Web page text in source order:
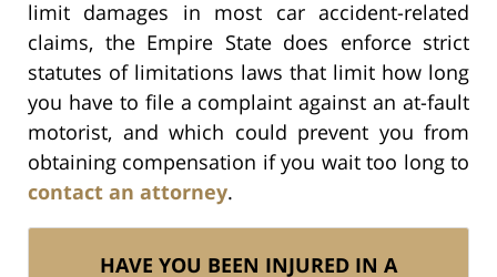
limit damages in most car accident-related
claims, the Empire State does enforce strict
statutes of limitations laws that limit how long
you have to file a complaint against an at-fault
motorist, and which could prevent you from
obtaining compensation if you wait too long to
contact an attorney.
HAVE YOU BEEN INJURED IN A